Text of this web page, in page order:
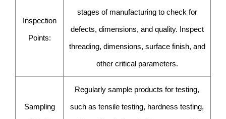
Inspection
Points:
stages of manufacturing to check for
defects, dimensions, and quality. Inspect
threading, dimensions, surface finish, and
other critical parameters.
Sampling
Regularly sample products for testing,
such as tensile testing, hardness testing,